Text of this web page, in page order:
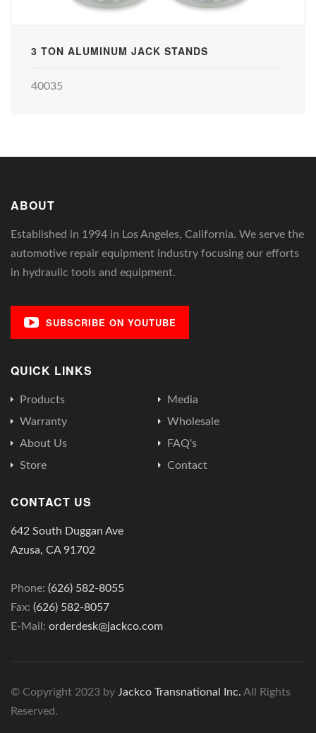
3 TON ALUMINUM JACK STANDS
40035
ABOUT
Established in 1994 in Los Angeles, California. We serve the
automotive repair equipment industry focusing our efforts
in hydraulic tools and equipment.
SUBSCRIBE ON YOUTUBE
QUICK LINKS
Products
Warranty
About Us
Store
Media
Wholesale
FAQ's
Contact
CONTACT US
642 South Duggan Ave
Azusa, CA 91702
Phone: (626) 582-8055
Fax: (626) 582-8057
E-Mail: orderdesk@jackco.com
© Copyright 2023 by Jackco Transnational Inc. All Rights
Reserved.